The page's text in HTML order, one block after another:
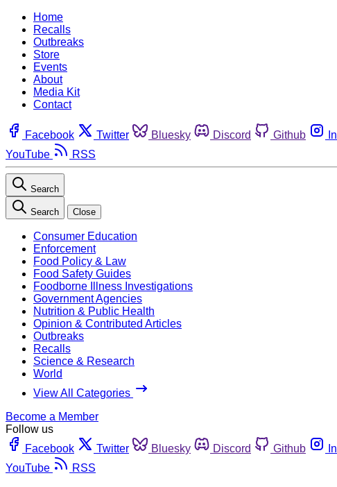
Home
Recalls
Outbreaks
Store
Events
About
Media Kit
Contact
Facebook Twitter Bluesky Discord Github
YouTube
RSS
Search
Search Close
Consumer Education
Enforcement
Food Policy & Law
Food Safety Guides
Foodborne Illness Investigations
Government Agencies
Nutrition & Public Health
Opinion & Contributed Articles
Outbreaks
Recalls
Science & Research
World
View All Categories
Become a Member
Follow us
Facebook
Twitter Bluesky Discord Github
YouTube
RSS